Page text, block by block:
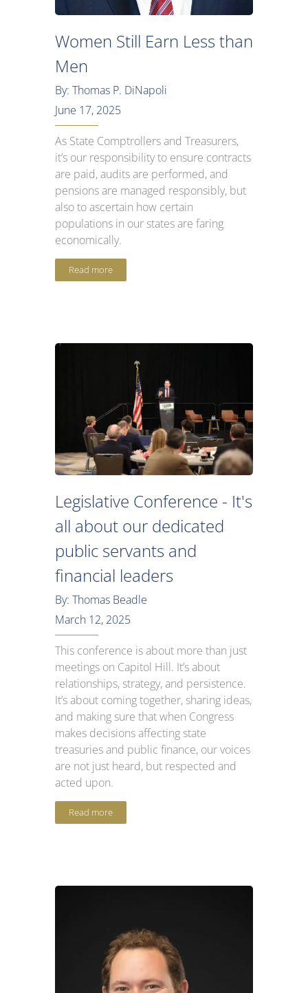
Women Still Earn Less than
Men
By: Thomas P. DiNapoli
June 17, 2025
As State Comptrollers and Treasurers,
it’s our responsibility to ensure contracts
are paid, audits are performed, and
pensions are managed responsibly, but
also to ascertain how certain
populations in our states are faring
economically.
Read more
Legislative Conference - It's
all about our dedicated
public servants and
financial leaders
By: Thomas Beadle
March 12, 2025
This conference is about more than just
meetings on Capitol Hill. It’s about
relationships, strategy, and persistence.
It’s about coming together, sharing ideas,
and making sure that when Congress
makes decisions affecting state
treasuries and public finance, our voices
are not just heard, but respected and
acted upon.
Read more